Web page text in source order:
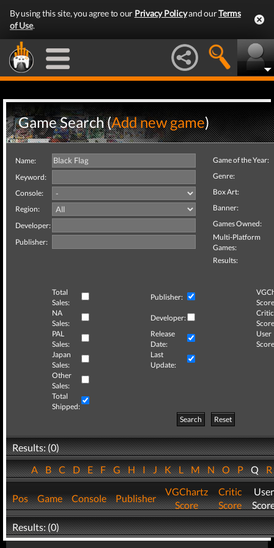
By using this site, you agree to our Privacy Policyand ourTerms
of Use.
Game Search (Add new game)
Name:
Keyword:
Console:
Region:
Developer:
Publisher:
Game of the Year:
Genre:
Box Art:
Banner:
Games Owned:
Multi-Platform
Games:
Results:
Total
Sales:
Publisher:
NA
Sales:
Developer:
Critic
PAL
Sales:
Release
Date:
User
Japan
Sales:
Last
Update:
Other
Sales:
Total
Shipped:
Search
Reset
Results: (0)
ABCDEFGHIJKLMNOPQ
Pos Game Console Publisher
VGChartz
Score
Critic
Score
User
Results: (0)